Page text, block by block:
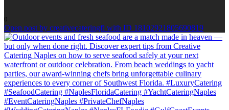
0
Open post by creativecateringfl with ID 18102921805690819